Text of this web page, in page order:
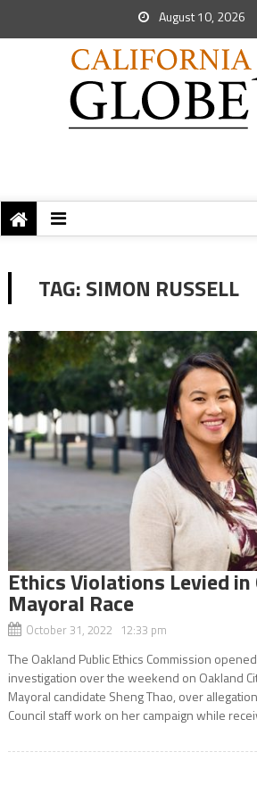
August 10, 2026
TAG:SIMON RUSSELL
Ethics Violations Levied in
Mayoral Race
October 31, 2022 12:33 pm
The Oakland Public Ethics Commission
investigation over the weekend on Oakland
Mayoral candidate Sheng Thao, over
Council staff work on her campaign while